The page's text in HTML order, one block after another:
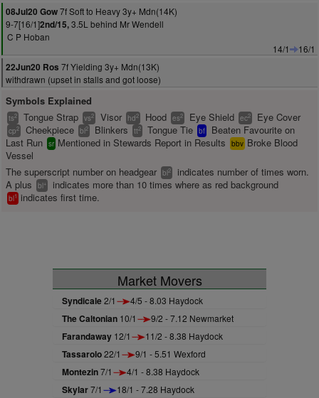
08Jul20 Gow7f Soft to Heavy 3y+ Mdn(14K)
9-7[16/1]2nd/15,3.5L behind Mr Wendell
C P Hoban
14/1
16/1
22Jun20 Ros 7f Yielding 3y+ Mdn(13K)
withdrawn (upset in stalls and got loose)
Symbols Explained
ts2 Tongue Strap vs2 Visor hd2 Hood es2 Eye Shield ec2 Eye Cover
cp2 Cheekpiece bl2 Blinkers tt2 Tongue Tie bf
Beaten Favourite on
Last Run sr Mentioned in Stewards Report in Results bbv Broke Blood
Vessel
The superscript number on headgear bl2
indicates number of times worn.
A plus
bl+ indicates more than 10 times where as red background
bl1 indicates first time.
Market Movers
Syndicale2/1 4/5 - 8.03 Haydock
The Caltonian 10/1 9/2 - 7.12 Newmarket
Farandaway 12/1 11/2 - 8.38 Haydock
Tassarolo22/1 9/1 - 5.51 Wexford
Montezin7/1 4/1 - 8.38 Haydock
Skylar7/1 18/1 - 7.28 Haydock